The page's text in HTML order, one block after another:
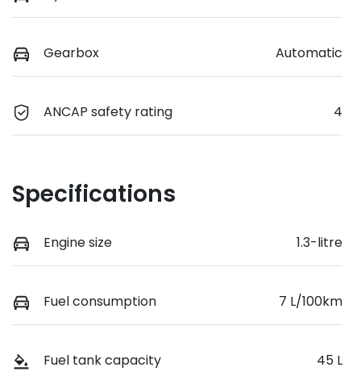
Gearbox Automatic
ANCAP safety rating 4
Specifications
Engine size 1.3-litre
Fuel consumption 7 L/100km
Fuel tank capacity 45 L